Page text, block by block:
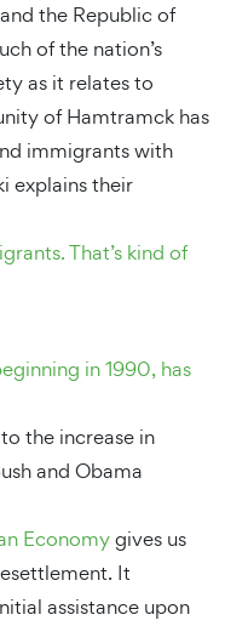
the Republic of
of the nation’s
as it relates to
of Hamtramck has
immigrants with
explains their
That’s kind of
in 1990, has
the increase in
and Obama
Economygives us
It
assistance upon